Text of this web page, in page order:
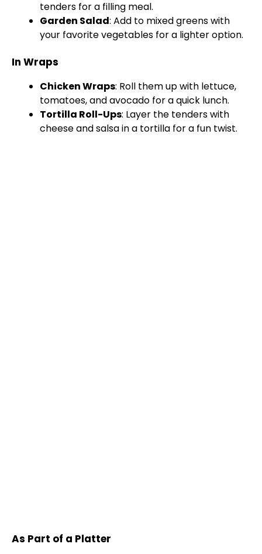
tenders for a filling meal.
Garden Salad: Add to mixed greens with
your favorite vegetables for a lighter option.
In Wraps
Chicken Wraps: Roll them up with lettuce,
tomatoes, and avocado for a quick lunch.
Tortilla Roll-Ups: Layer the tenders with
cheese and salsa in a tortilla for a fun twist.
As Part of a Platter